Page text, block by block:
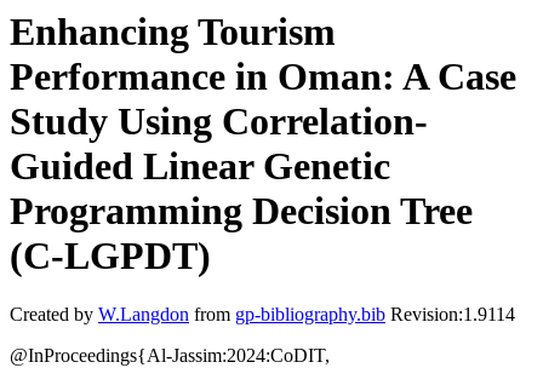
Enhancing Tourism
Performance in Oman: A Case
Study Using Correlation-
Guided Linear Genetic
Programming Decision Tree
(C-LGPDT)
Created by W.Langdon from gp-bibliography.bib Revision:1.9114
@InProceedings{Al-Jassim:2024:CoDIT,